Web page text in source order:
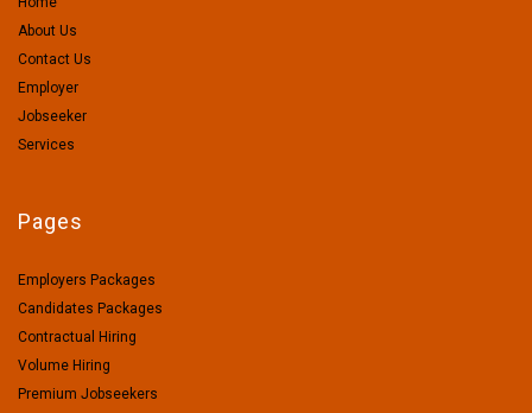
About Us
Contact Us
Employer
Jobseeker
Services
Pages
Employers Packages
Candidates Packages
Contractual Hiring
Volume Hiring
Premium Jobseekers